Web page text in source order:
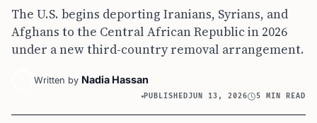
The U.S. begins deporting Iranians, Syrians, and
Afghans to the Central African Republic in 2026
under a new third-country removal arrangement.
Written by Nadia Hassan
PUBLISHEDJUN 13, 2026 5 MIN READ